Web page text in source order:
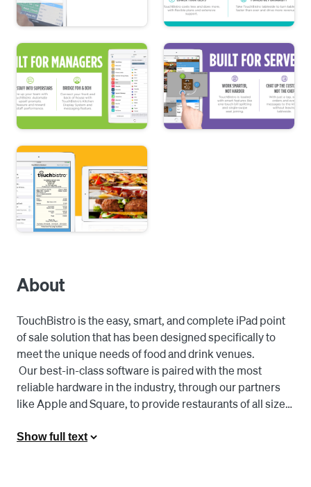
About
TouchBistro is the easy, smart, and complete iPad point
of sale solution that has been designed specifically to
meet the unique needs of food and drink venues.
Our best-in-class software is paired with the most
reliable hardware in the industry, through our partners
like Apple and Square, to provide restaurants of all sizes
solution built for food service business owners,
Show full text